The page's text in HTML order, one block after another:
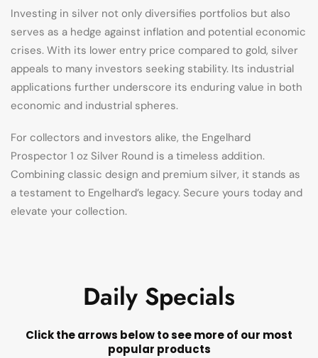
Investing in silver not only diversifies portfolios but also
serves as a hedge against inflation and potential economic
crises. With its lower entry price compared to gold, silver
appeals to many investors seeking stability. Its industrial
applications further underscore its enduring value in both
economic and industrial spheres.
For collectors and investors alike, the Engelhard
Prospector 1 oz Silver Round is a timeless addition.
Combining classic design and premium silver, it stands as
a testament to Engelhard’s legacy. Secure yours today and
elevate your collection.
Daily Specials
Click the arrows below to see more of our most
popular products